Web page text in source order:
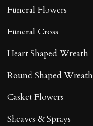
Funeral Flowers
Funeral Cross
Heart Shaped Wreath
Round Shaped Wreath
Casket Flowers
Sheaves & Sprays